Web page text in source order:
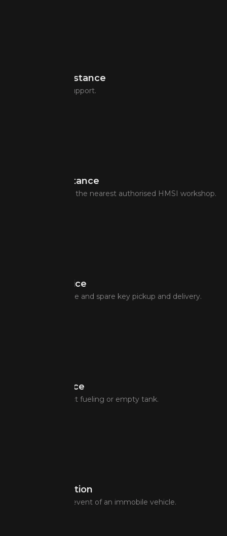
Flat Tyre Assistance
Puncture repair support.
Towing Assistance
Transfer of bike to the nearest authorised HMSI workshop.
Lockout Service
Lost key assistance and spare key pickup and delivery.
Fuel Assistance
In case of incorrect fueling or empty tank.
Taxi Coordination
Taxi assistance in event of an immobile vehicle.